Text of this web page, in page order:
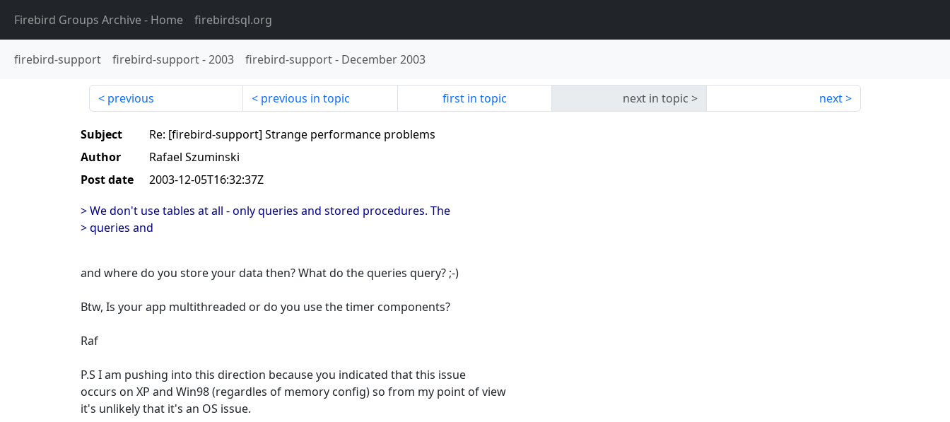
Firebird Groups Archive- Home firebirdsql.org
firebird-support firebird-support-2003 firebird-support- December 2003
previous previous in topic first in topic next in topic next
Subject
Re: [firebird-support] Strange performance problems
Author
Rafael Szuminski
Post date
2003-12-05T16:32:37Z
> We don't use tables at all - only queries and stored procedures. The
> queries and
and where do you store your data then? What do the queries query? ;-)
Btw, Is your app multithreaded or do you use the timer components?
Raf
P.S I am pushing into this direction because you indicated that this issue
occurs on XP and Win98 (regardles of memory config) so from my point of view
it's unlikely that it's an OS issue.